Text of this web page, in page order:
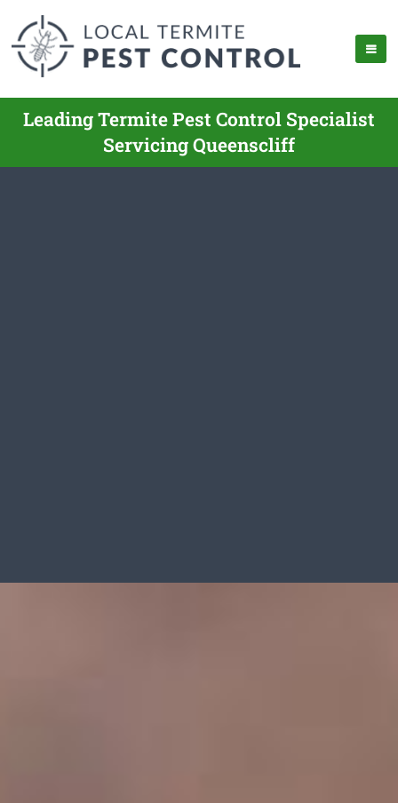
Leading Termite Pest Control Specialist
Servicing Queenscliff